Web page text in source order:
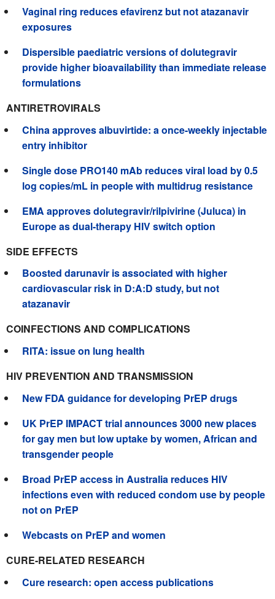
Vaginal ring reduces efavirenz but not atazanavir
exposures
Dispersible paediatric versions of dolutegravir
provide higher bioavailability than immediate release
formulations
ANTIRETROVIRALS
China approves albuvirtide: a once-weekly injectable
entry inhibitor
Single dose PRO140 mAb reduces viral load by 0.5
log copies/mL in people with multidrug resistance
EMA approves dolutegravir/rilpivirine (Juluca) in
Europe as dual-therapy HIV switch option
SIDE EFFECTS
Boosted darunavir is associated with higher
cardiovascular risk in D:A:D study, but not
atazanavir
COINFECTIONS AND COMPLICATIONS
RITA: issue on lung health
HIV PREVENTION AND TRANSMISSION
New FDA guidance for developing PrEP drugs
UK PrEP IMPACT trial announces 3000 new places
for gay men but low uptake by women, African and
transgender people
Broad PrEP access in Australia reduces HIV
infections even with reduced condom use by people
not on PrEP
Webcasts on PrEP and women
CURE-RELATED RESEARCH
Cure research: open access publications